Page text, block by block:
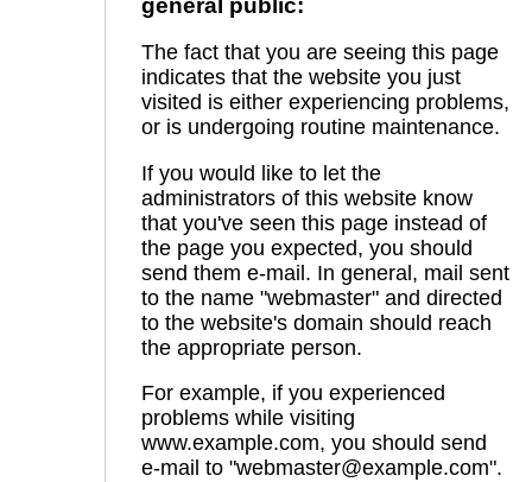
general public:
The fact that you are seeing this page
indicates that the website you just
visited is either experiencing problems,
or is undergoing routine maintenance.
If you would like to let the
administrators of this website know
that you've seen this page instead of
the page you expected, you should
send them e-mail. In general, mail sent
to the name "webmaster" and directed
to the website's domain should reach
the appropriate person.
For example, if you experienced
problems while visiting
www.example.com, you should send
e-mail to "webmaster@example.com".